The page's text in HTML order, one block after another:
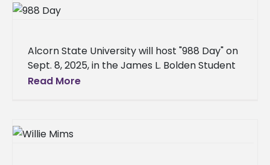
Alcorn State University will host "988 Day" on
Sept. 8, 2025, in the James L. Bolden Student
Union Ballroom, in collaboration with
Read More